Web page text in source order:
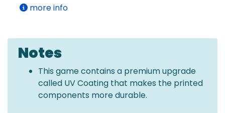
more info
Notes
This game contains a premium upgrade
called UV Coating that makes the printed
components more durable.